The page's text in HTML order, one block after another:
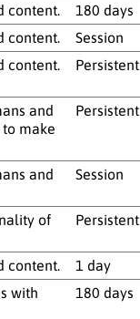
content. 180 days
content. Session
content. Persistent
and
make
Persistent
and
Session
of
Persistent
content. 1 day
with
180 days